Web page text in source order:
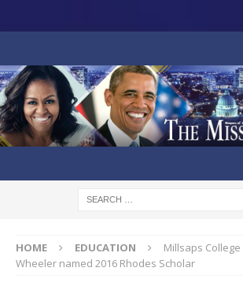
HOME EDUCATION
Millsaps
Wheeler named 2016 Rhodes Scholar